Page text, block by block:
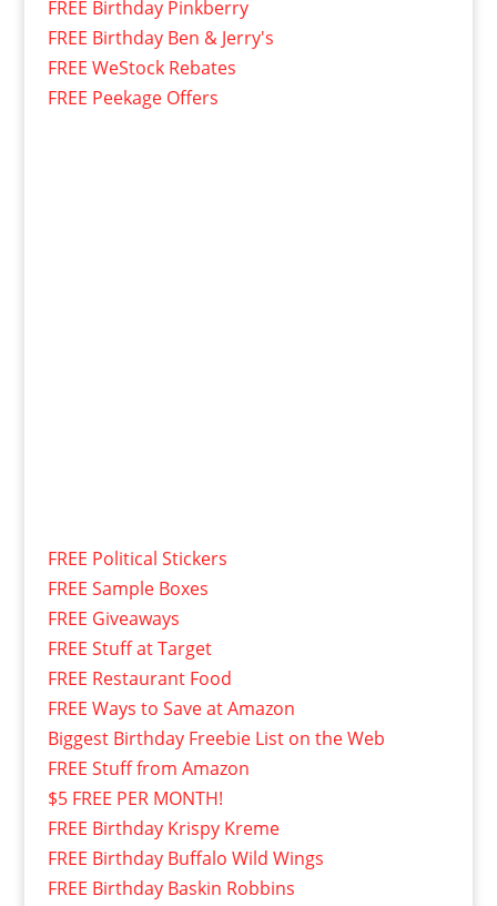
FREE Birthday Pinkberry
FREE Birthday Ben & Jerry's
FREE WeStock Rebates
FREE Peekage Offers
FREE Political Stickers
FREE Sample Boxes
FREE Giveaways
FREE Stuff at Target
FREE Restaurant Food
FREE Ways to Save at Amazon
Biggest Birthday Freebie List on the Web
FREE Stuff from Amazon
$5 FREE PER MONTH!
FREE Birthday Krispy Kreme
FREE Birthday Buffalo Wild Wings
FREE Birthday Baskin Robbins